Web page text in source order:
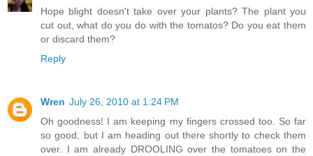
Hope blight doesn't take over your plants? The plant you
cut out, what do you do with the tomatos? Do you eat them
or discard them?
Reply
Wren July 26, 2010 at 1:24 PM
Oh goodness! I am keeping my fingers crossed too. So far
so good, but I am heading out there shortly to check them
over. I am already DROOLING over the tomatoes on the